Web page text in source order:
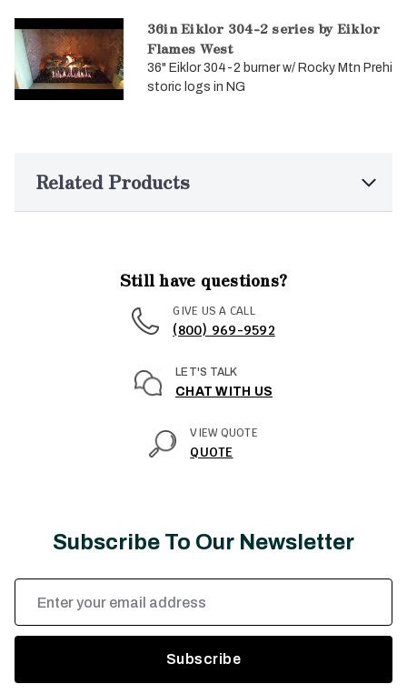
36in Eiklor 304-2 series by Eiklor
Flames West
36" Eiklor 304-2 burner w/ Rocky Mtn Prehi
storic logs in NG
Related Products
Still have questions?
GIVE US A CALL
(800) 969-9592
LET'S TALK
CHAT WITH US
VIEW QUOTE
QUOTE
Subscribe To Our Newsletter
Email
Address